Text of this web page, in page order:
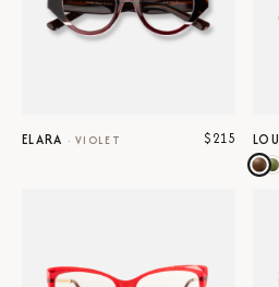
ELARA ·VIOLET $215 LOU